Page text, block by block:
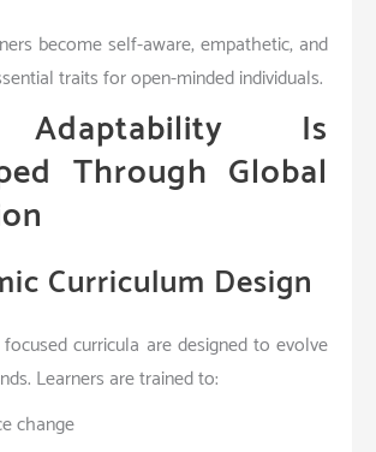
become self-aware, empathetic, and
traits for open-minded individuals.
Is
Through Global
Curriculum Design
curricula are designed to evolve
Learners are trained to:
change